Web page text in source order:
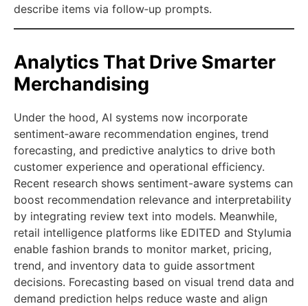
describe items via follow‑up prompts.
Analytics That Drive Smarter
Merchandising
Under the hood, AI systems now incorporate
sentiment‑aware recommendation engines, trend
forecasting, and predictive analytics to drive both
customer experience and operational efficiency.
Recent research shows sentiment-aware systems can
boost recommendation relevance and interpretability
by integrating review text into models. Meanwhile,
retail intelligence platforms like EDITED and Stylumia
enable fashion brands to monitor market, pricing,
trend, and inventory data to guide assortment
decisions. Forecasting based on visual trend data and
demand prediction helps reduce waste and align